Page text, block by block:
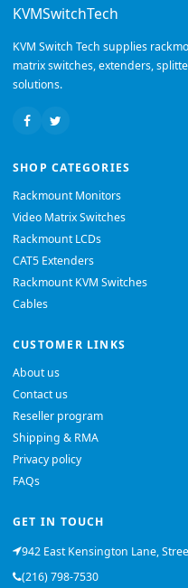
KVMSwitchTech
KVM Switch Tech supplies
matrix switches, extenders,
solutions.
SHOP CATEGORIES
Rackmount Monitors
Video Matrix Switches
Rackmount LCDs
CAT5 Extenders
Rackmount KVM Switches
Cables
CUSTOMER LINKS
About us
Contact us
Reseller program
Shipping & RMA
Privacy policy
FAQs
GET IN TOUCH
942 East Kensington Lane,
(216) 798-7530